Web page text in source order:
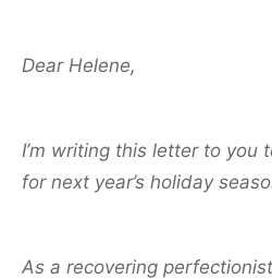
Dear Helene,
I’m writing this letter to you
for next year’s holiday
As a recovering